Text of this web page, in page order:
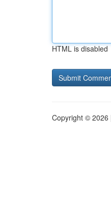
HTML is disabled
Copyright © 2026